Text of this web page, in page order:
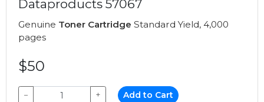
Dataproducts 57067
Genuine Toner Cartridge Standard Yield, 4,000
pages
$50
− + Add to Cart